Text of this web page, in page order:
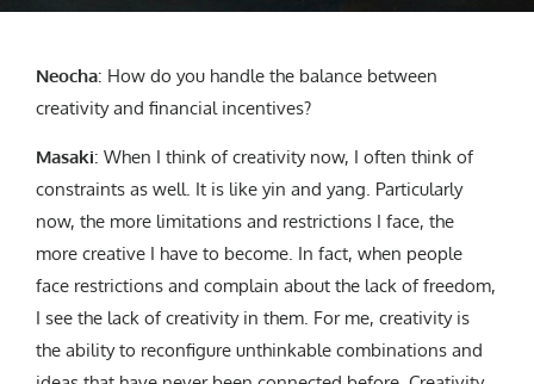
Neocha: How do you handle the balance between
creativity and financial incentives?
Masaki: When I think of creativity now, I often think of
constraints as well. It is like yin and yang. Particularly
now, the more limitations and restrictions I face, the
more creative I have to become. In fact, when people
face restrictions and complain about the lack of freedom,
I see the lack of creativity in them. For me, creativity is
the ability to reconfigure unthinkable combinations and